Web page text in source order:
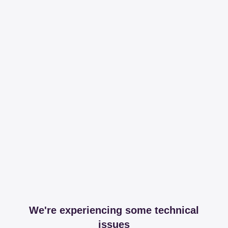
We're experiencing some technical
issues